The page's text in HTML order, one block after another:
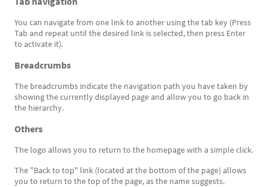
You can navigate from one link to another using the tab key (Press
Tab and repeat until the desired link is selected, then press Enter
to activate it).
Breadcrumbs
The breadcrumbs indicate the navigation path you have taken by
showing the currently displayed page and allow you to go back in
the hierarchy.
Others
The logo allows you to return to the homepage with a simple click.
The "Back to top" link (located at the bottom of the page) allows
you to return to the top of the page, as the name suggests.